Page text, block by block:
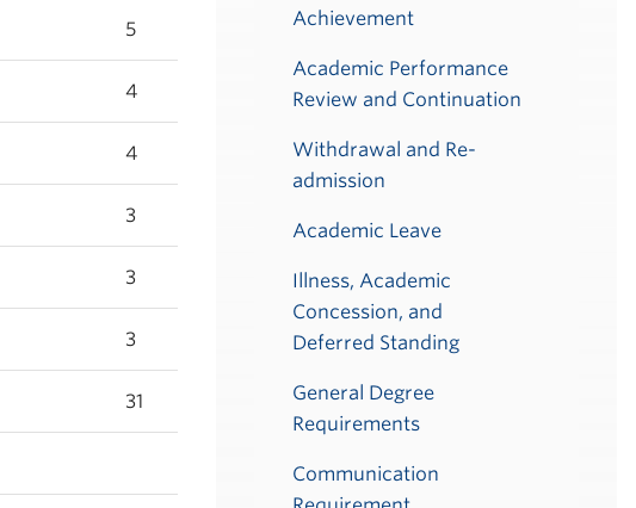
5
4
4
3
3
3
31
Achievement
Academic Performance
Review and Continuation
Withdrawal and Re-
admission
Academic Leave
Illness, Academic
Concession, and
Deferred Standing
General Degree
Requirements
Communication